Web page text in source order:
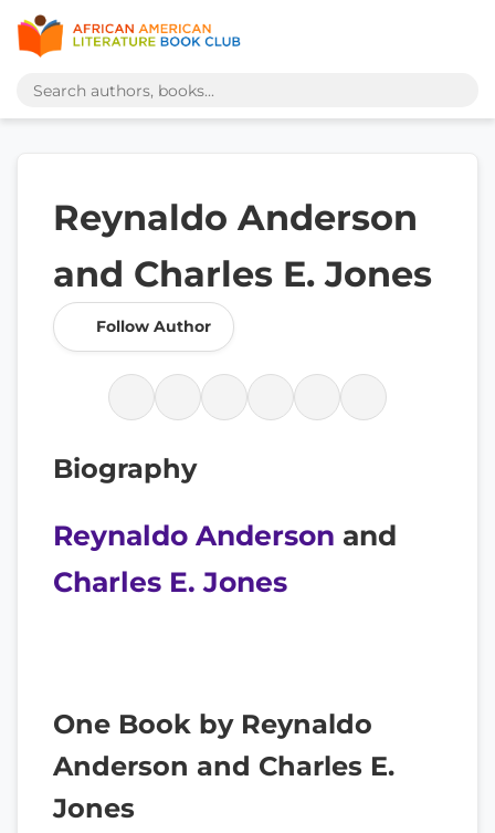
Reynaldo Anderson
and Charles E. Jones
Follow Author
Biography
Reynaldo Anderson and
Charles E. Jones
One Book by Reynaldo
Anderson and Charles E.
Jones